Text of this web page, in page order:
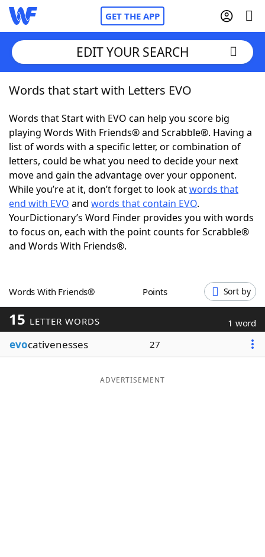
GET THE APP
Home
Words With FriendsCheat
NYT Crossplay Cheat
ScrabbleHelpers
Today's NYT GamesHints & Answers
Word GamesHelpers
Blog
Our Brands
EDIT YOUR SEARCH
Words that start with Letters EVO
Words that Start with EVO can help you score big
playing Words With Friends® and Scrabble®. Having a
list of words with a specific letter, or combination of
letters, could be what you need to decide your next
move and gain the advantage over your opponent.
While you’re at it, don’t forget to look atwords that
end with EVO and words that contain EVO.
YourDictionary’s Word Finder provides you with words
to focus on, each with the point counts for Scrabble®
and Words With Friends®.
Words With Friends® Points Sort by
15 LETTER WORDS 1 word
evocativenesses 27
ADVERTISEMENT